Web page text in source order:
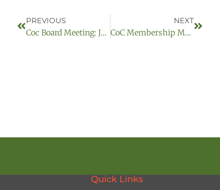
PREVIOUS
Coc Board Meeting: June 10 2026
NEXT
CoC Membership Meeting: July 16, 2026
Quick Links